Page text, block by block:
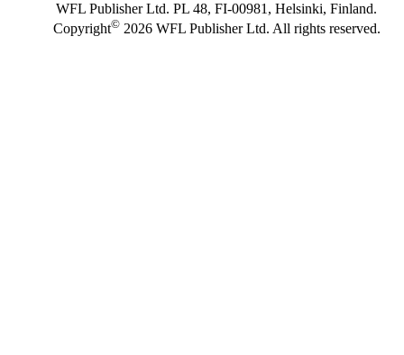
WFL Publisher Ltd. PL 48, FI-00981, Helsinki, Finland.
Copyright©2026 WFL Publisher Ltd. All rights reserved.